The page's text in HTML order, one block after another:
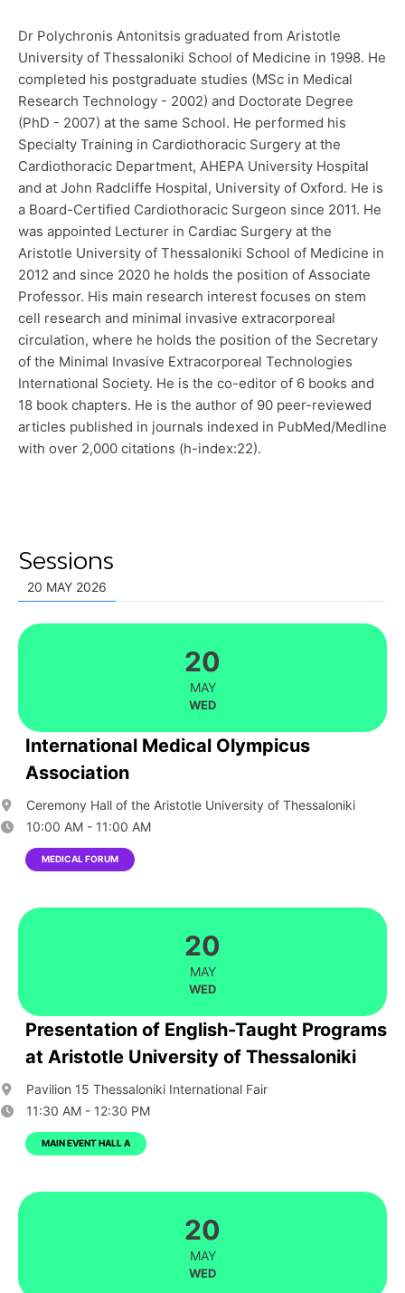
Dr Polychronis Antonitsis graduated from Aristotle
University of Thessaloniki School of Medicine in 1998. He
completed his postgraduate studies (MSc in Medical
Research Technology - 2002) and Doctorate Degree
(PhD - 2007) at the same School. He performed his
Specialty Training in Cardiothoracic Surgery at the
Cardiothoracic Department, AHEPA University Hospital
and at John Radcliffe Hospital, University of Oxford. He is
a Board-Certified Cardiothoracic Surgeon since 2011. He
was appointed Lecturer in Cardiac Surgery at the
Aristotle University of Thessaloniki School of Medicine in
2012 and since 2020 he holds the position of Associate
Professor. His main research interest focuses on stem
cell research and minimal invasive extracorporeal
circulation, where he holds the position of the Secretary
of the Minimal Invasive Extracorporeal Technologies
International Society. He is the co-editor of 6 books and
18 book chapters. He is the author of 90 peer-reviewed
articles published in journals indexed in PubMed/Medline
with over 2,000 citations (h-index:22).
Sessions
20 MAY 2026
20
MAY
WED
International Medical Olympicus
Association
Ceremony Hall of the Aristotle University of Thessaloniki
10:00 AM - 11:00 AM
MEDICAL FORUM
20
MAY
WED
Presentation of English-Taught Programs
at Aristotle University of Thessaloniki
Pavilion 15 Thessaloniki International Fair
11:30 AM - 12:30 PM
MAIN EVENT HALL A
20
MAY
WED